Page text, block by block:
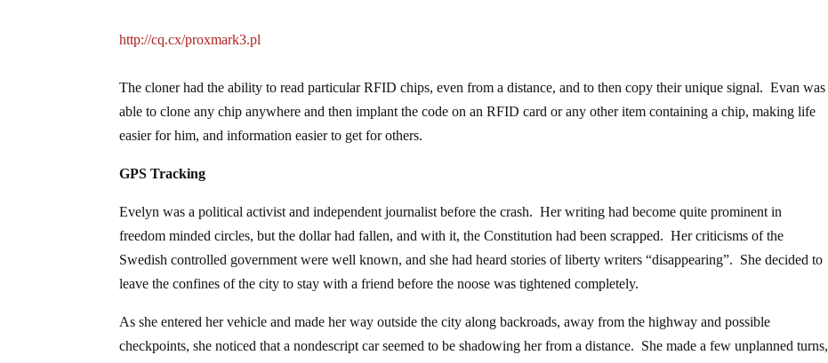
http://cq.cx/proxmark3.pl
The cloner had the ability to read particular RFID chips, even from a distance, and to then copy their unique signal. Evan was
able to clone any chip anywhere and then implant the code on an RFID card or any other item containing a chip, making life
easier for him, and information easier to get for others.
GPS Tracking
Evelyn was a political activist and independent journalist before the crash. Her writing had become quite prominent in
freedom minded circles, but the dollar had fallen, and with it, the Constitution had been scrapped. Her criticisms of the
Swedish controlled government were well known, and she had heard stories of liberty writers “disappearing”. She decided to
leave the confines of the city to stay with a friend before the noose was tightened completely.
As she entered her vehicle and made her way outside the city along backroads, away from the highway and possible
checkpoints, she noticed that a nondescript car seemed to be shadowing her from a distance. She made a few unplanned turns,